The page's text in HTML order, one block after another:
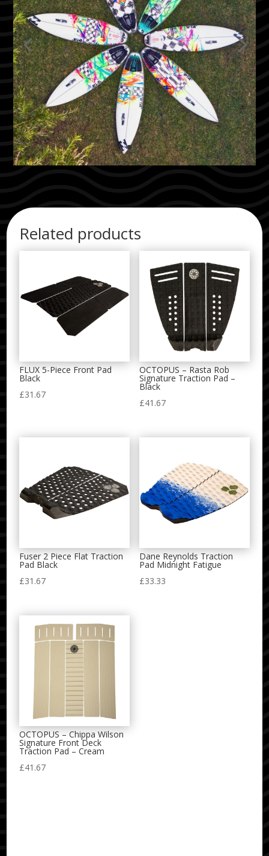
Related products
FLUX 5-Piece Front Pad
Black
£31.67
OCTOPUS – Rasta Rob
Signature Traction Pad –
Black
£41.67
Fuser 2 Piece Flat Traction
Pad Black
£31.67
Dane Reynolds Traction
Pad Midnight Fatigue
£33.33
OCTOPUS – Chippa Wilson
Signature Front Deck
Traction Pad – Cream
£41.67